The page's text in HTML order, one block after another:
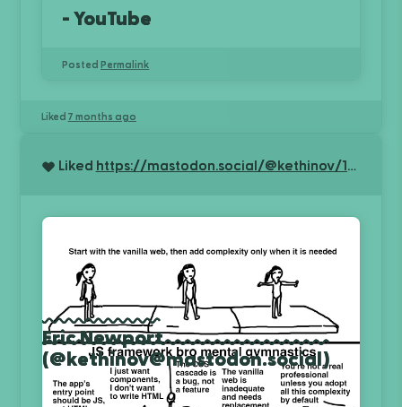
- YouTube
PostedPermalink
Liked 7 months ago
Liked https://mastodon.social/@kethinov/115340787570739774
Eric Newport
(@kethinov@mastodon.social)